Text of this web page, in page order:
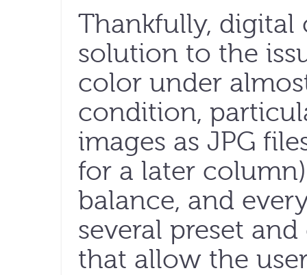
Thankfully, digital
solution to the
color under
condition,
images as JPG
for a later
balance, and
several preset
that allow the